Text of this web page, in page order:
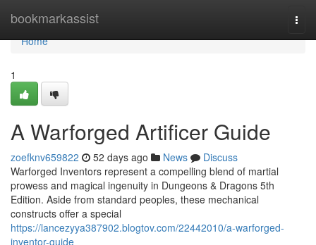
bookmarkassist
Home
Home
1
A Warforged Artificer Guide
zoefknv659822 52 days ago News
Discuss
Warforged Inventors represent a compelling blend of martial
prowess and magical ingenuity in Dungeons & Dragons 5th
Edition. Aside from standard peoples, these mechanical
constructs offer a special
https://lancezyya387902.blogtov.com/22442010/a-warforged-
inventor-guide